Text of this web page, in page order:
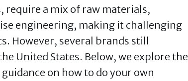
require a mix of raw materials,
engineering, making it challenging
However, several brands still
United States. Below, we explore the
on how to do your own